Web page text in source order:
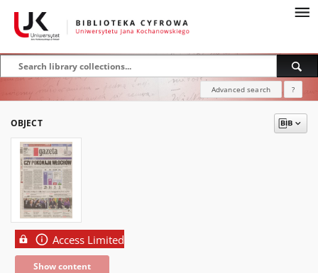
Advanced search ?
OBJECT
Access Limited
Show content